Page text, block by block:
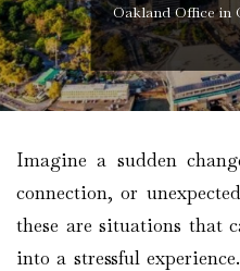
Oakland Office in
Imagine​‍​‌‍​‍‌​‍​‌‍​‍‌ a sudden
connection, or
these are situations that
into a stressful